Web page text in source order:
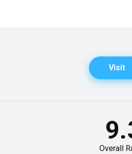
Visit
Overall